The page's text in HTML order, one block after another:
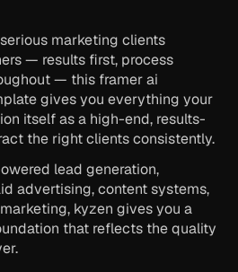
marketing clients
— results first, process
— this framer ai
gives you everything your
itself as a high-end, results-
the right clients consistently.
lead generation,
advertising, content systems,
kyzen gives you a
that reflects the quality